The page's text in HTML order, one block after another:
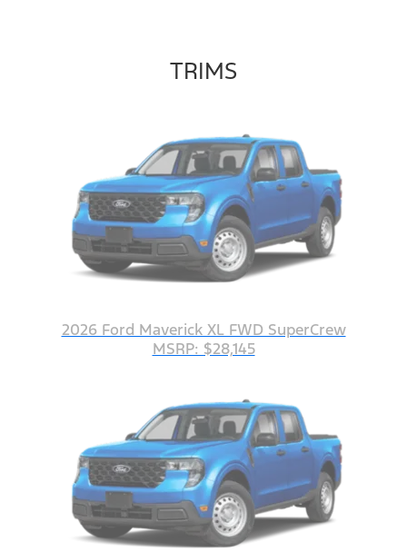
TRIMS
2026 Ford Maverick XL FWD SuperCrew
MSRP: $28,145